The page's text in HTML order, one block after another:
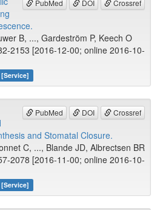
PubMed DOI Crossref
B, ..., Gardeström P, Keech O
2153 [2016-12-00; online 2016-10-
PubMed DOI Crossref
and Stomatal Closure.
C, ..., Blande JD, Albrectsen BR
2078 [2016-11-00; online 2016-10-